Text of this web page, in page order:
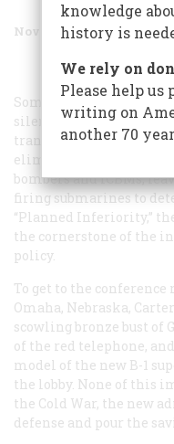
November 1999
Sometime in December
silence as staffers from
transition team floated
eliminate every one of
bombers and ICBMs,
firing submarines to
“Planned Inferiority,”
the cornerstone of the
policy.
To get to the
Omaha, Nebraska,
scowling bronze bust of
of the red telephone,
model of the new B-1
the lobby. None of this
the Cold War, the new
defense and pour the
knowledge
history is
We rely on
Please help us
writing on
another 70